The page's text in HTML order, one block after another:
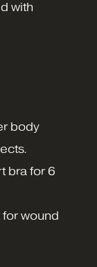
with
body
bra for 6
wound